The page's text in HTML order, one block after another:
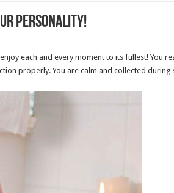
personality!
each and every moment to its fullest! You
properly. You are calm and collected